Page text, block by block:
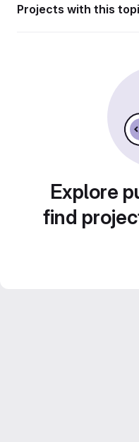
Projects with this
Explore
find